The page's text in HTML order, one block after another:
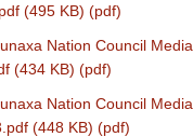
(495 KB) (pdf)
Nation Council
(434 KB) (pdf)
Nation Council
(448 KB) (pdf)